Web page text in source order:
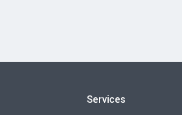
Services